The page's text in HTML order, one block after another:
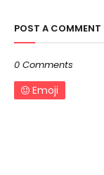
POST A COMMENT
0 Comments
Emoji